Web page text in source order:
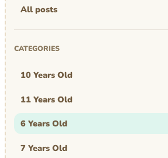
All posts
CATEGORIES
10 Years Old
11 Years Old
6 Years Old
7 Years Old